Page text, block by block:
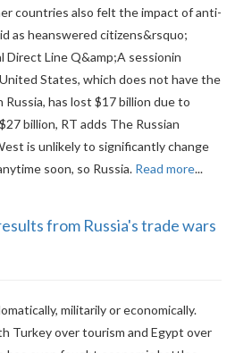
countries also felt the impact of anti-
as heanswered citizens&rsquo;
Direct Line Q&amp;A sessionin
States, which does not have the
has lost $17 billion due to
billion, RT adds The Russian
is unlikely to significantly change
soon, so Russia. Read more...
from Russia's trade wars
militarily or economically.
Turkey over tourism and Egypt over